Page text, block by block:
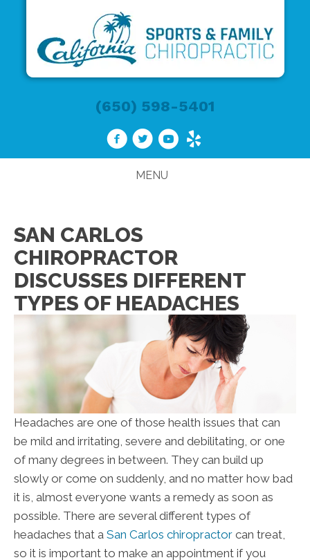
(650) 598-5401
MENU
SAN CARLOS
CHIROPRACTOR
DISCUSSES DIFFERENT
TYPES OF HEADACHES
Headaches are one of those health issues that can
be mild and irritating, severe and debilitating, or one
of many degrees in between. They can build up
slowly or come on suddenly, and no matter how bad
it is, almost everyone wants a remedy as soon as
possible. There are several different types of
headaches that a San Carlos chiropractor can treat,
so it is important to make an appointment if you